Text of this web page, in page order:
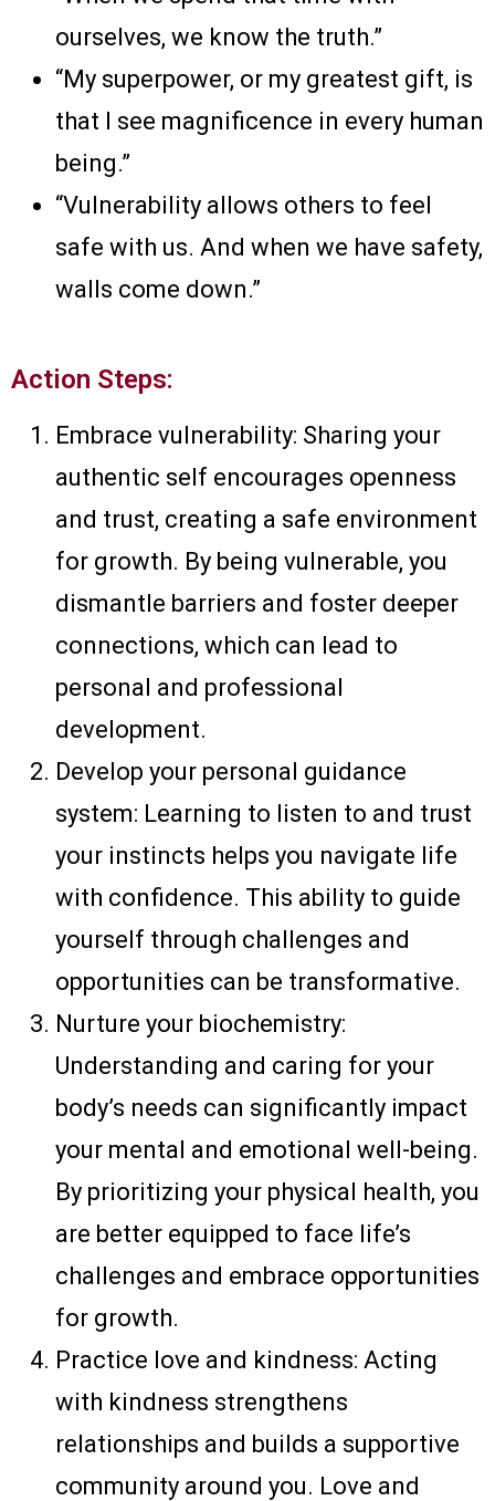
ourselves, we know the truth.”
“My superpower, or my greatest gift, is
that I see magnificence in every human
being.”
“Vulnerability allows others to feel
safe with us. And when we have safety,
walls come down.”
Action Steps:
Embrace vulnerability: Sharing your
authentic self encourages openness
and trust, creating a safe environment
for growth. By being vulnerable, you
dismantle barriers and foster deeper
connections, which can lead to
personal and professional
development.
Develop your personal guidance
system: Learning to listen to and trust
your instincts helps you navigate life
with confidence. This ability to guide
yourself through challenges and
opportunities can be transformative.
Nurture your biochemistry:
Understanding and caring for your
body’s needs can significantly impact
your mental and emotional well-being.
By prioritizing your physical health, you
are better equipped to face life’s
challenges and embrace opportunities
for growth.
Practice love and kindness: Acting
with kindness strengthens
relationships and builds a supportive
community around you. Love and